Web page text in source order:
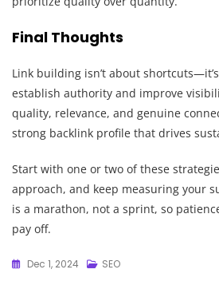
Final Thoughts
Link building isn’t about
establish authority and improve
quality, relevance, and genuine
strong backlink profile that drives
Start with one or two of these
approach, and keep measuring your
is a marathon, not a sprint, so
pay off.
Dec 1, 2024 SEO